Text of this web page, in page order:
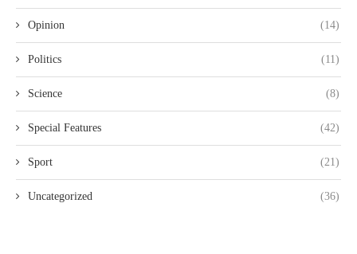
Opinion (14)
Politics (11)
Science (8)
Special Features (42)
Sport (21)
Uncategorized (36)